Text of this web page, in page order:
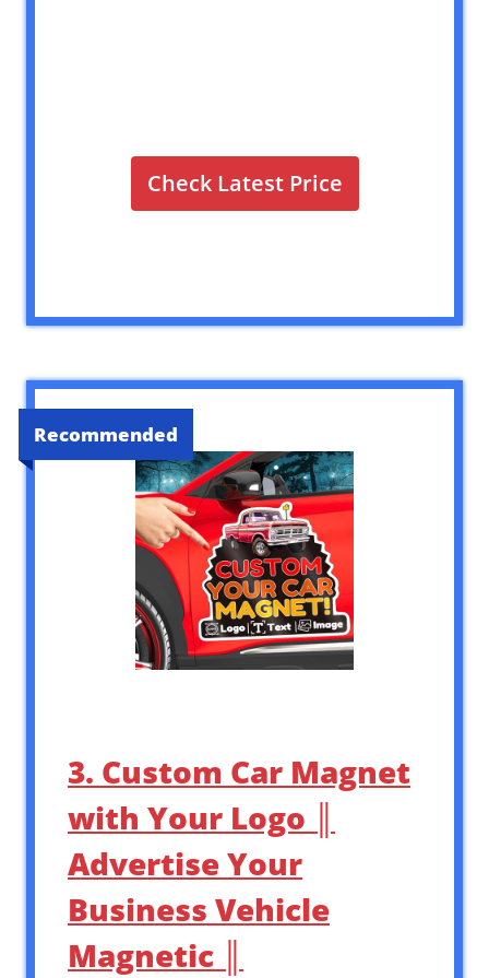
Check Latest Price
Recommended
3. Custom Car Magnet
with Your Logo ║
Advertise Your
Business Vehicle
Magnetic ║